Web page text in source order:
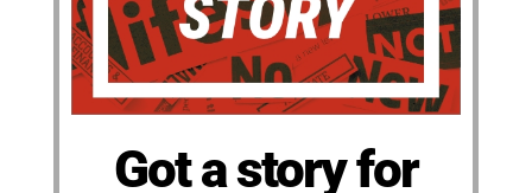
Got a story for